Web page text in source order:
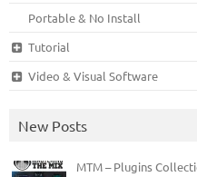
Portable & No Install
Tutorial
Video & Visual Software
New Posts
MTM – Plugins